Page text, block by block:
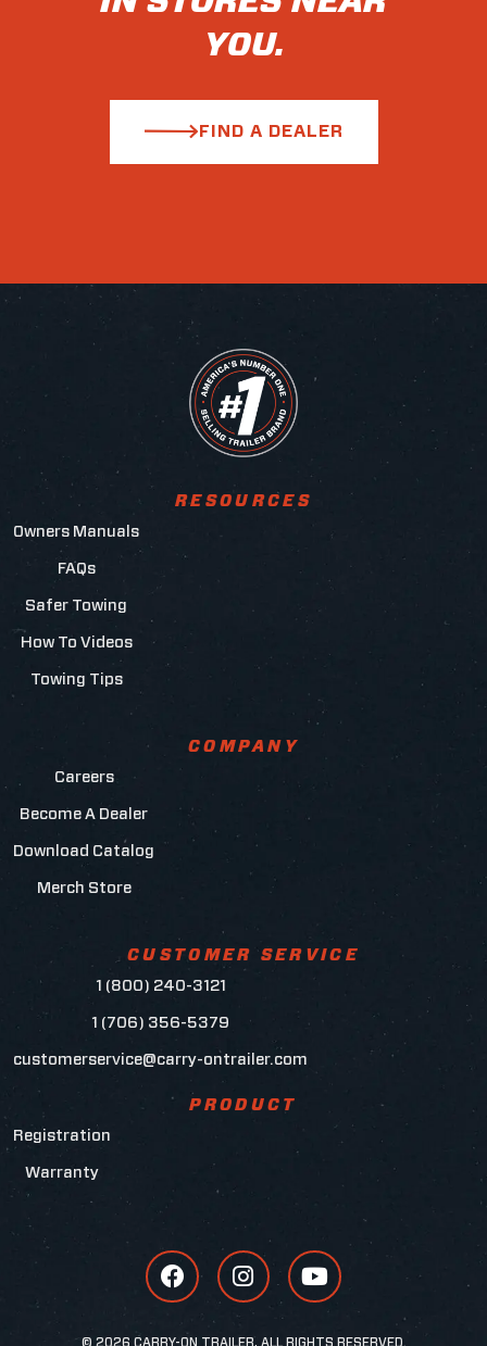
YOU.
FIND A DEALER
RESOURCES
Owners Manuals
FAQs
Safer Towing
How To Videos
Towing Tips
COMPANY
Careers
Become A Dealer
Download Catalog
Merch Store
CUSTOMER SERVICE
1 (800) 240-3121
1 (706) 356-5379
customerservice@carry-ontrailer.com
PRODUCT
Registration
Warranty
© 2026 CARRY-ON TRAILER, ALL RIGHTS RESERVED.